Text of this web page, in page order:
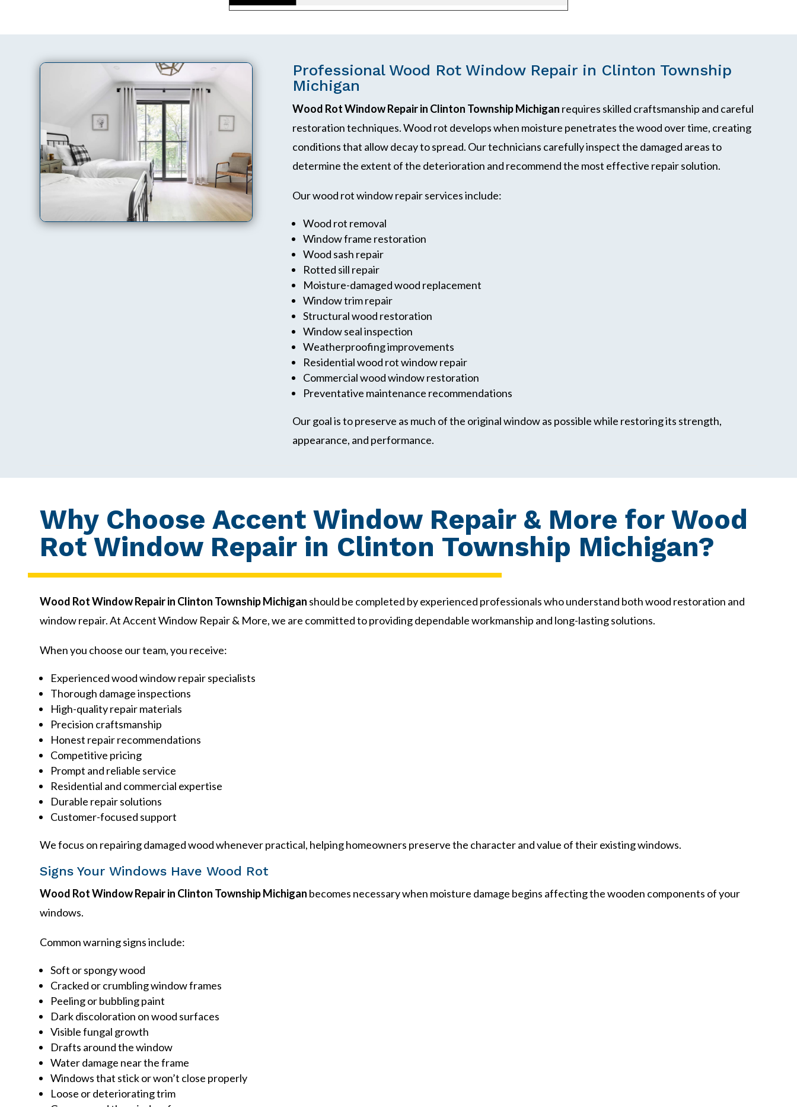
Professional Wood Rot Window Repair in Clinton Township
Michigan
Wood Rot Window Repair in Clinton Township Michigan requires skilled craftsmanship and careful
restoration techniques. Wood rot develops when moisture penetrates the wood over time, creating
conditions that allow decay to spread. Our technicians carefully inspect the damaged areas to
determine the extent of the deterioration and recommend the most effective repair solution.
Our wood rot window repair services include:
Wood rot removal
Window frame restoration
Wood sash repair
Rotted sill repair
Moisture-damaged wood replacement
Window trim repair
Structural wood restoration
Window seal inspection
Weatherproofing improvements
Residential wood rot window repair
Commercial wood window restoration
Preventative maintenance recommendations
Our goal is to preserve as much of the original window as possible while restoring its strength,
appearance, and performance.
Why Choose Accent Window Repair & More for Wood
Rot Window Repair in Clinton Township Michigan?
Wood Rot Window Repair in Clinton Township Michigan should be completed by experienced professionals who understand both wood restoration and
window repair. At Accent Window Repair & More, we are committed to providing dependable workmanship and long-lasting solutions.
When you choose our team, you receive:
Experienced wood window repair specialists
Thorough damage inspections
High-quality repair materials
Precision craftsmanship
Honest repair recommendations
Competitive pricing
Prompt and reliable service
Residential and commercial expertise
Durable repair solutions
Customer-focused support
We focus on repairing damaged wood whenever practical, helping homeowners preserve the character and value of their existing windows.
Signs Your Windows Have Wood Rot
Wood Rot Window Repair in Clinton Township Michigan becomes necessary when moisture damage begins affecting the wooden components of your
windows.
Common warning signs include:
Soft or spongy wood
Cracked or crumbling window frames
Peeling or bubbling paint
Dark discoloration on wood surfaces
Visible fungal growth
Drafts around the window
Water damage near the frame
Windows that stick or won’t close properly
Loose or deteriorating trim